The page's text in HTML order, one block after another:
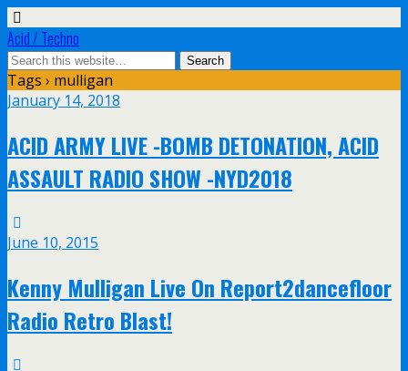
Acid / Techno
Tags › mulligan
January 14, 2018
ACID ARMY LIVE -BOMB DETONATION, ACID
ASSAULT RADIO SHOW -NYD2018
June 10, 2015
Kenny Mulligan Live On Report2dancefloor
Radio Retro Blast!